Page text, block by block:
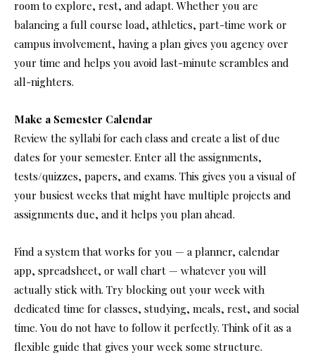
room to explore, rest, and adapt. Whether you are
balancing a full course load, athletics, part-time work or
campus involvement, having a plan gives you agency over
your time and helps you avoid last-minute scrambles and
all-nighters.
Make a Semester Calendar
Review the syllabi for each class and create a list of due
dates for your semester. Enter all the assignments,
tests/quizzes, papers, and exams. This gives you a visual of
your busiest weeks that might have multiple projects and
assignments due, and it helps you plan ahead.
Find a system that works for you — a planner, calendar
app, spreadsheet, or wall chart — whatever you will
actually stick with. Try blocking out your week with
dedicated time for classes, studying, meals, rest, and social
time. You do not have to follow it perfectly. Think of it as a
flexible guide that gives your week some structure.